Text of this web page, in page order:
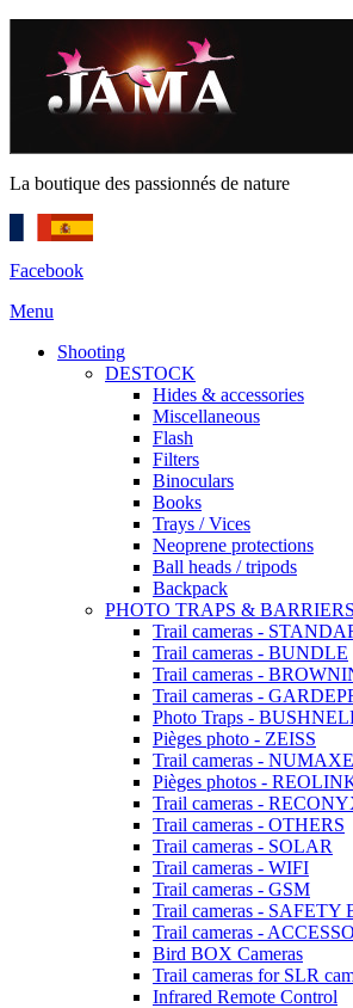
La boutique des passionnés de nature
Facebook
Menu
Shooting
DESTOCK
Hides & accessories
Miscellaneous
Flash
Filters
Binoculars
Books
Trays / Vices
Neoprene protections
Ball heads / tripods
Backpack
PHOTO TRAPS & BARRIERS
Trail cameras -
Trail cameras - BUNDLE
Trail cameras -
Trail cameras -
Photo Traps -
Pièges photo - ZEISS
Trail cameras -
Pièges photos -
Trail cameras -
Trail cameras - OTHERS
Trail cameras - SOLAR
Trail cameras - WIFI
Trail cameras - GSM
Trail cameras - SAFETY
Trail cameras -
Bird BOX Cameras
Trail cameras for SLR
Infrared Remote Control